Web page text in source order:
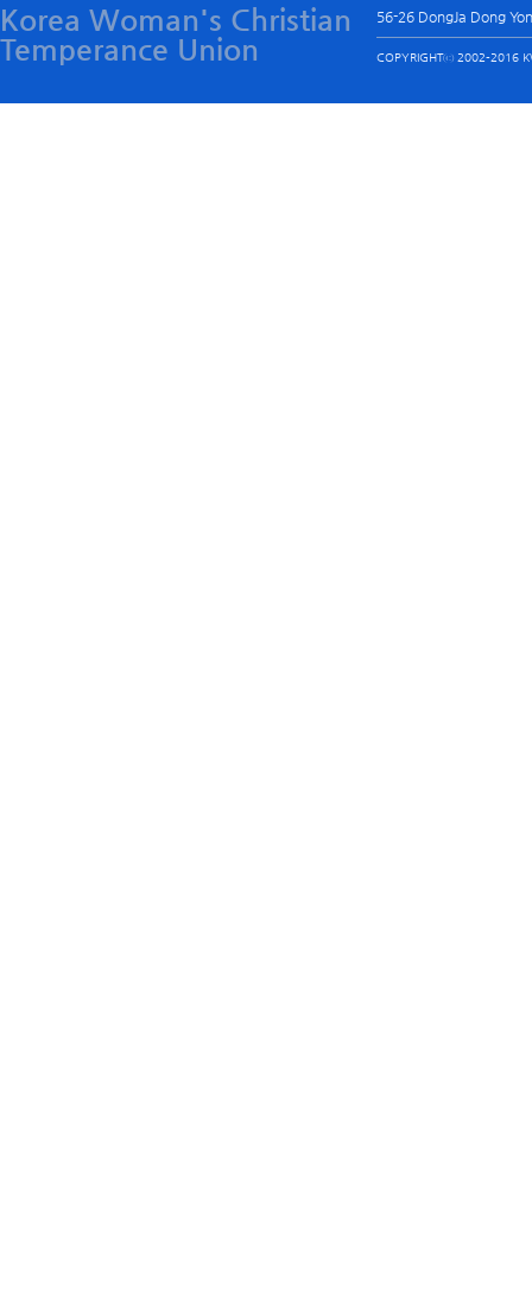
Korea Woman's Christian
Temperance Union
56-26 DongJa Dong
COPYRIGHTⓒ 2002-2016